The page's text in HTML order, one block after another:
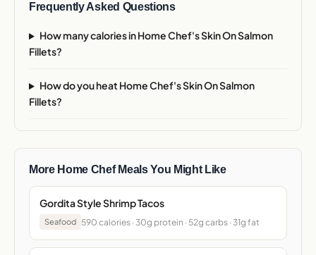
Frequently Asked Questions
How many calories in Home Chef's Skin On Salmon
Fillets?
How do you heat Home Chef's Skin On Salmon
Fillets?
More Home Chef Meals You Might Like
Gordita Style Shrimp Tacos
Seafood 590 calories · 30g protein · 52g carbs · 31g fat